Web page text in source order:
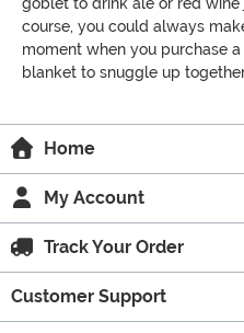
course, you could always
moment when you purchase
blanket to snuggle up
Home
My Account
Track Your Order
Customer Support